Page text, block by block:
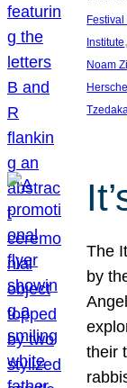
Institute
Noam
The
by
their